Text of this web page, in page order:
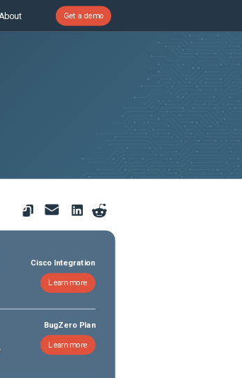
About Get a demo
Cisco Integration
Learn more
BugZero Plan
Learn more